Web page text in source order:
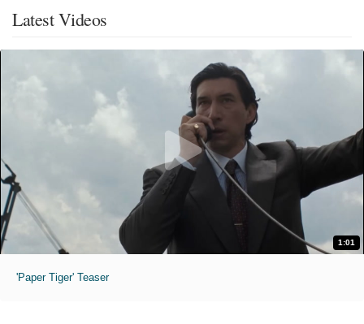
Latest Videos
1:01
'Paper Tiger' Teaser